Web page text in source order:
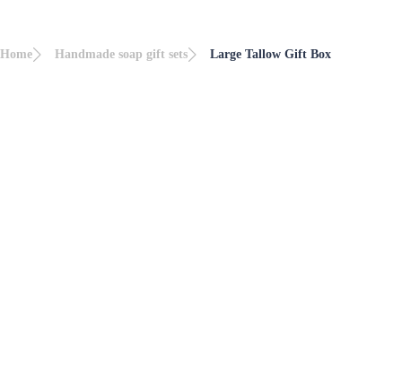
Home Handmade soap gift sets Large Tallow Gift Box